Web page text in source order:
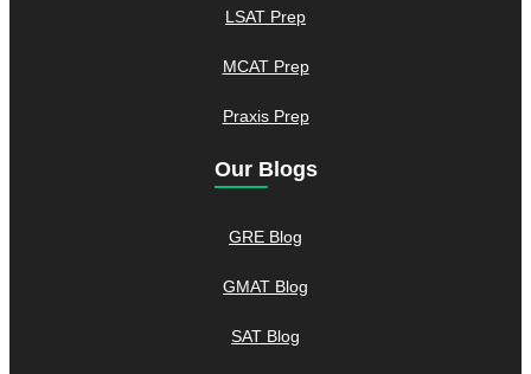
LSAT Prep
MCAT Prep
Praxis Prep
Our Blogs
GRE Blog
GMAT Blog
SAT Blog